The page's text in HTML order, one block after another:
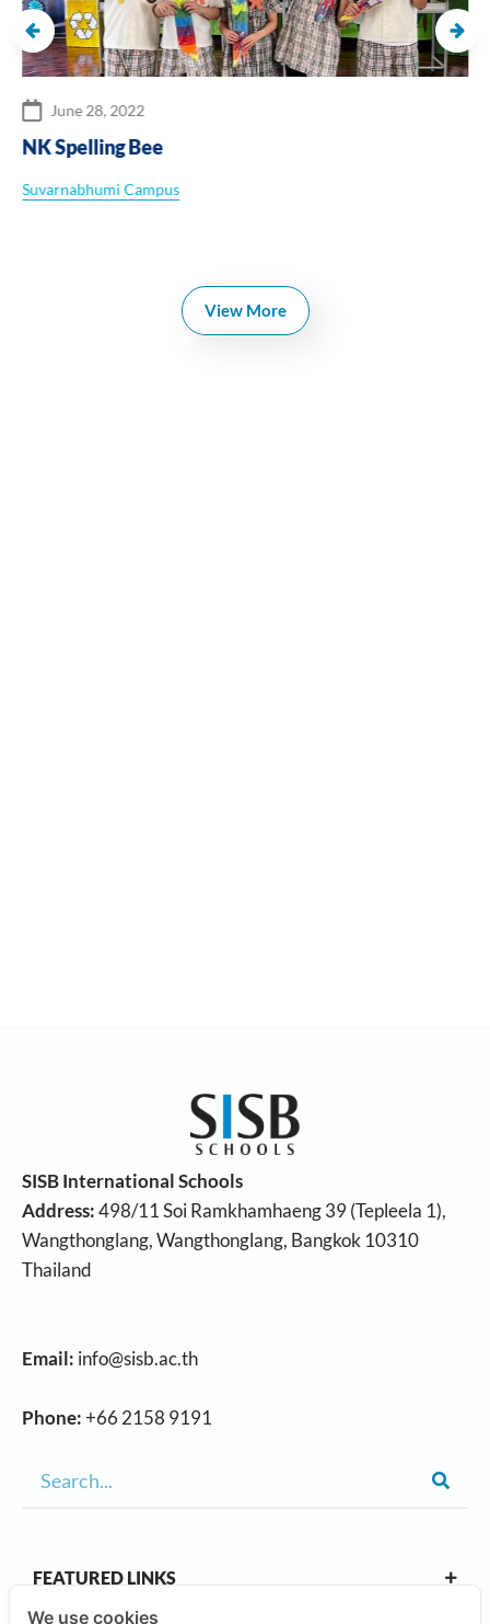
June 28, 2022
NK Spelling Bee
Suvarnabhumi Campus
View More
SISB International Schools
Address:498/11 Soi Ramkhamhaeng 39 (Tepleela 1),
Wangthonglang, Wangthonglang, Bangkok 10310
Thailand
Email: info@sisb.ac.th
Phone:+66 2158 9191
FEATURED LINKS
We use cookies